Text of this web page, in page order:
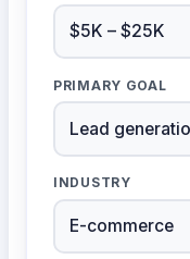
PRIMARY GOAL
INDUSTRY